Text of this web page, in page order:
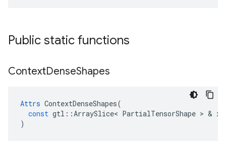
Public static functions
ContextDenseShapes
Attrs ContextDenseShapes(
const gtl ::ArraySlice< PartialTensorShape > & x
)